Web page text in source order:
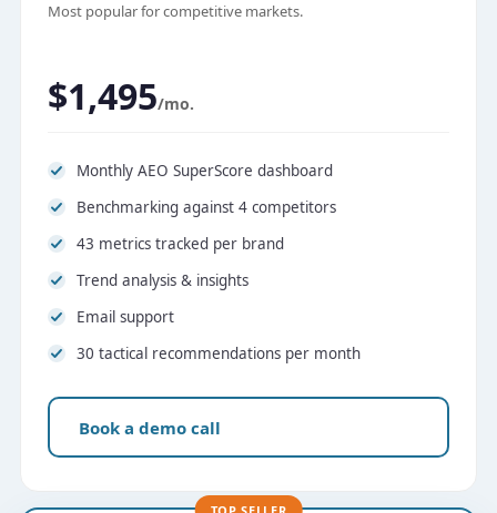
Most popular for competitive markets.
$1,495/mo.
Monthly AEO SuperScore dashboard
Benchmarking against 4 competitors
43 metrics tracked per brand
Trend analysis & insights
Email support
30 tactical recommendations per month
Book a demo call